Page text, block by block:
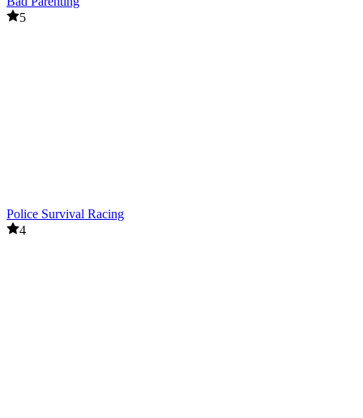
5
Police Survival Racing
4